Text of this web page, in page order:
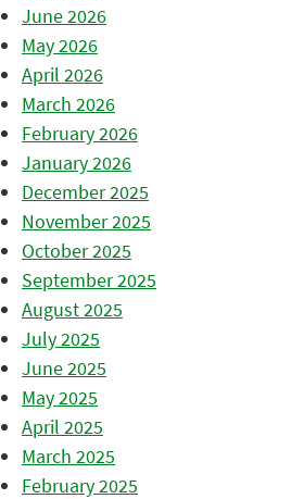
June 2026
May 2026
April 2026
March 2026
February 2026
January 2026
December 2025
November 2025
October 2025
September 2025
August 2025
July 2025
June 2025
May 2025
April 2025
March 2025
February 2025